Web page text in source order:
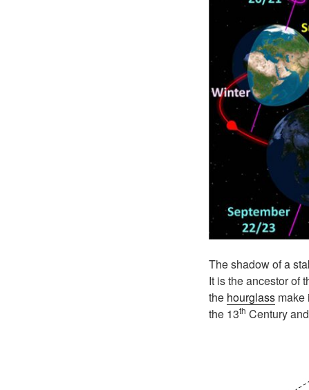
The shadow of a
It is the ancestor of
the hourglass make
the 13th Century